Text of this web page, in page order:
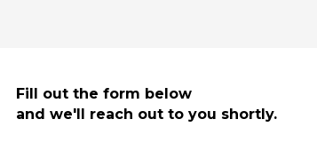
Fill out the form below
and we'll reach out to you shortly.